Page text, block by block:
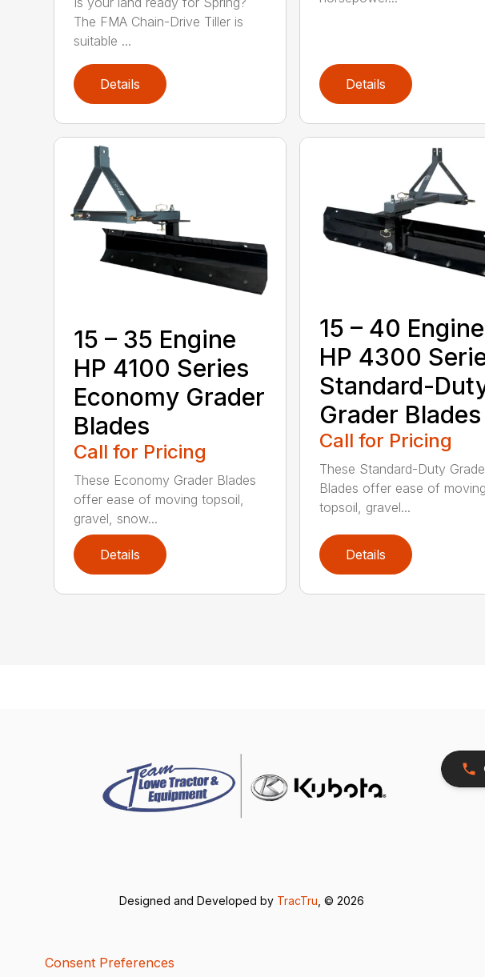
The FMA Chain-Drive Tiller is
suitable ...
Details Details
15 – 35 Engine
HP 4100 Series
Economy Grader
Blades
Call for Pricing
These Economy Grader Blades
offer ease of moving topsoil,
gravel, snow...
Details
15 – 40 Engine
HP 4300
Standard-
Grader Blades
Call for Pricing
These Standard-Duty
Blades offer ease of moving
topsoil, gravel...
Details
Designed and Developed by TracTru , © 2026
Consent Preferences